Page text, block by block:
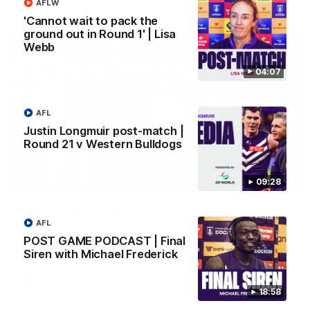
04:07
'Cannot wait to pack the
ground out in Round 1' | Lisa
Webb
AFLW
09:28
Justin Longmuir post-match |
Round 21 v Western Bulldogs
AFL
18:58
POST GAME PODCAST | Final
Siren with Michael Frederick
AFL
AFL
01:00
Patrick Voss gets Fremantle off to a flying start with two
majors early in the match.